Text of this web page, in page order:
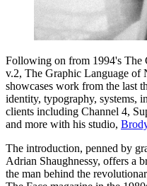
Following on from 1994's The
v.2, The Graphic Language
showcases work from the last
identity, typography, systems,
clients including Channel 4,
and more with his studio,
The introduction, penned by
Adrian Shaughnessy, offers a
the man behind the